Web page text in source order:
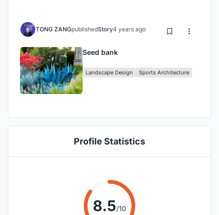
TONG ZANGpublishedStory4 years ago
Seed bank
Landscape Design Sports Architecture
Profile Statistics
8.5/10